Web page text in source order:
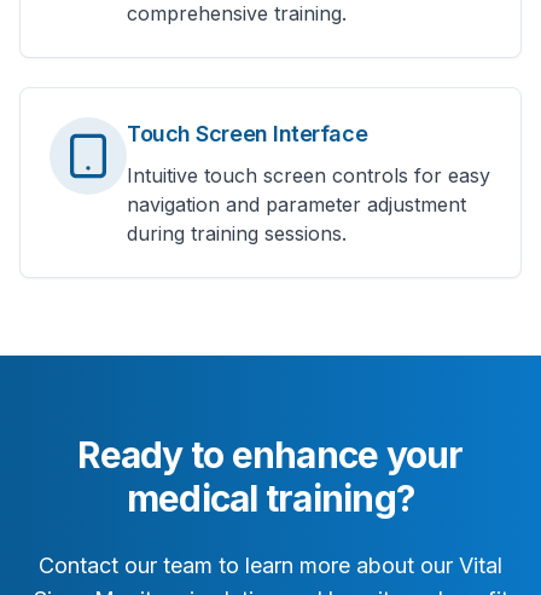
comprehensive training.
Touch Screen Interface
Intuitive touch screen controls for easy
navigation and parameter adjustment
during training sessions.
Ready to enhance your
medical training?
Contact our team to learn more about our Vital